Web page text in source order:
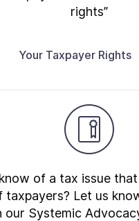
rights”
Your Taxpayer Rights
of a tax issue
taxpayers? Let us
our Systemic